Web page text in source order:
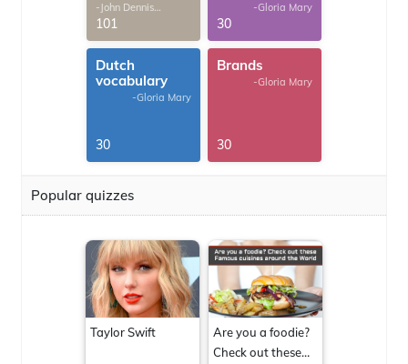
-John Dennis
G.Thomas
101
-Gloria Mary
30
Dutch
vocabulary
-Gloria Mary
30
Brands
-Gloria Mary
30
Popular quizzes
Taylor Swift
Are you a foodie?
Check out these